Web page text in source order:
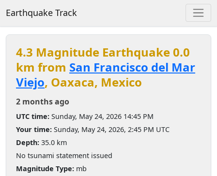
Earthquake Track
4.3 Magnitude Earthquake 0.0
km from San Francisco del Mar
Viejo, Oaxaca, Mexico
2 months ago
UTC time: Sunday, May 24, 2026 14:45 PM
Your time: Sunday, May 24, 2026, 2:45 PM UTC
Depth: 35.0 km
No tsunami statement issued
Magnitude Type: mb